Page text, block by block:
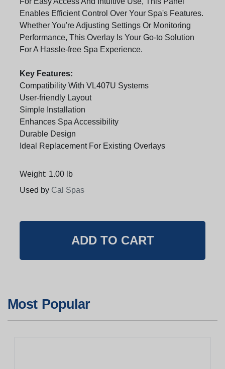
Enables Efficient Control Over Your Spa's Features.
Whether You're Adjusting Settings Or Monitoring
Performance, This Overlay Is Your Go-to Solution
For A Hassle-free Spa Experience.
Key Features:
Compatibility With VL407U Systems
User-friendly Layout
Simple Installation
Enhances Spa Accessibility
Durable Design
Ideal Replacement For Existing Overlays
Weight: 1.00 lb
Used by Cal Spas
Most Popular